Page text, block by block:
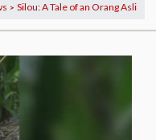
> Silou: A Tale of an Orang Asli